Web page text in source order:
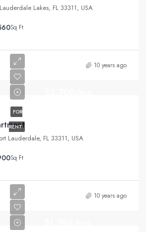
Lakes, FL 33311, USA
Sq Ft
10 years ago
FOR
RENT
Lauderdale, FL 33311, USA
Sq Ft
10 years ago